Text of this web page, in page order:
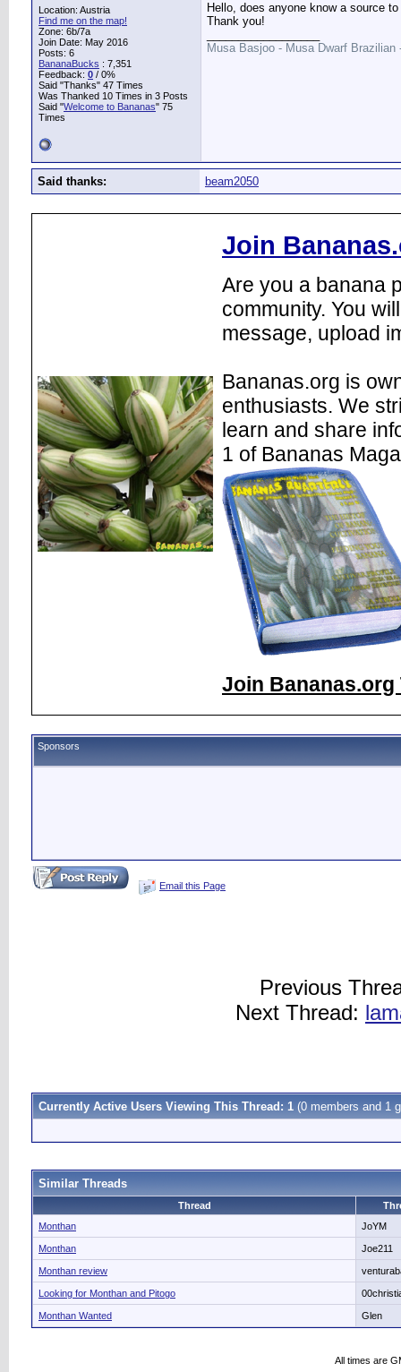
Location: Austria
Find me on the map!
Zone: 6b/7a
Join Date: May 2016
Posts: 6
BananaBucks : 7,351
Feedback: 0 / 0%
Said "Thanks" 47 Times
Was Thanked 10 Times in 3 Posts
Said "Welcome to Bananas" 75
Times
Hello, does anyone know a source
Thank you!
Musa Basjoo - Musa Dwarf Brazilian
Said thanks: beam2050
Join
Are you a banana
community. You
message, upload
Bananas.org is
enthusiasts. We
learn and share
1 of Bananas
Join Bananas.org
Sponsors
Email this Page
Previous
Next Thread:
Currently Active Users Viewing This Thread: 1 (0 members and 1
Similar Threads
Thread
Monthan
JoYM
Monthan Joe211
Monthan review
Looking for Monthan and Pitogo
Monthan Wanted Glen
All times are